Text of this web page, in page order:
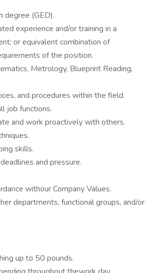
degree (GED).
experience and/or training in a
or equivalent combination of
of the position.
Metrology, Blueprint Reading,
and procedures within the field.
job functions.
and work proactively with others.
skills.
and pressure.
withour Company Values.
departments, functional groups, and/or
up to 50 pounds.